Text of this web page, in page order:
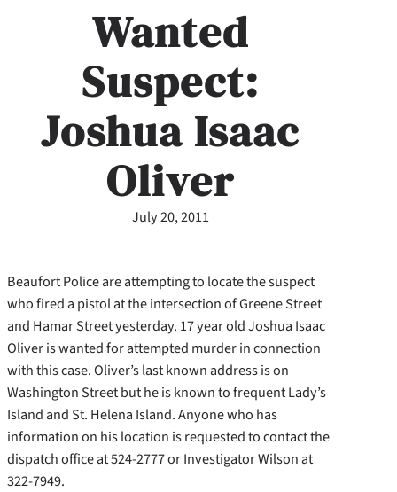
Wanted
Suspect:
Joshua Isaac
Oliver
July 20, 2011
Beaufort Police are attempting to locate the suspect
who fired a pistol at the intersection of Greene Street
and Hamar Street yesterday. 17 year old Joshua Isaac
Oliver is wanted for attempted murder in connection
with this case. Oliver’s last known address is on
Washington Street but he is known to frequent Lady’s
Island and St. Helena Island. Anyone who has
information on his location is requested to contact the
dispatch office at 524-2777 or Investigator Wilson at
322-7949.